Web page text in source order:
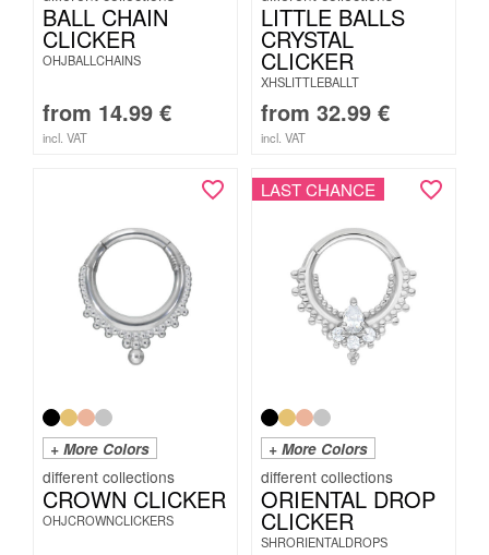
BALL CHAIN
CLICKER
OHJBALLCHAINS
from 14.99 €
incl. VAT
LITTLE BALLS
CRYSTAL
CLICKER
XHSLITTLEBALLT
from 32.99 €
incl. VAT
+ More Colors
CROWN CLICKER
OHJCROWNCLICKERS
LAST CHANCE
+ More Colors
ORIENTAL DROP
CLICKER
SHRORIENTALDROPS